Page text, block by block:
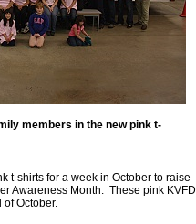
members in the new pink t-
t-shirts for a week in October to raise
Awareness Month. These pink KVFD
October.